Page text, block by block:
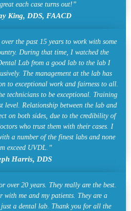
each case turns out!”
King, DDS, FAACD
the past 15 years to work with some
During that time, I watched the
Lab from a good lab to the lab I
The management at the lab has
to exceptional work and fairness to all.
technicians to be exceptional. Training
level. Relationship between the lab and
on both sides, due to the credibility of
who trust them with their cases. I
a number of the finest labs and none
exceed UVDL.”
Harris, DDS
over 20 years. They really are the best.
with me and my patients. They are a
a dental lab. Thank you for all the